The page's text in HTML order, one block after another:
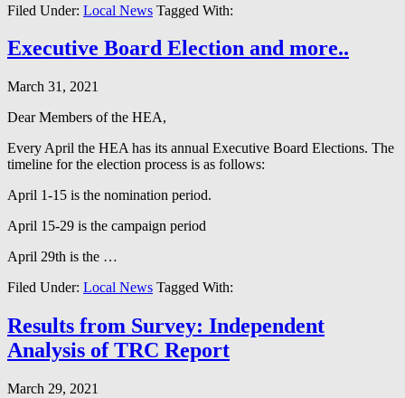
Filed Under: Local News Tagged With:
Executive Board Election and more..
March 31, 2021
Dear Members of the HEA,
Every April the HEA has its annual Executive Board Elections. The
timeline for the election process is as follows:
April 1-15 is the nomination period.
April 15-29 is the campaign period
April 29th is the …
Filed Under: Local News Tagged With:
Results from Survey: Independent
Analysis of TRC Report
March 29, 2021